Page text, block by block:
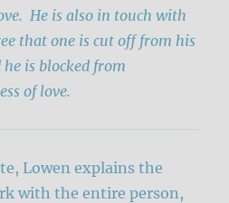
He is also in touch with
that one is cut off from his
is blocked from
of love.
Lowen explains the
with the entire person,